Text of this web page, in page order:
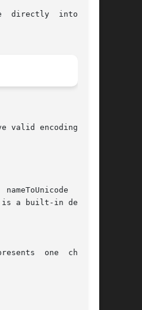
directly  into  the
valid encodings but
files
a built-in default
one  charac-